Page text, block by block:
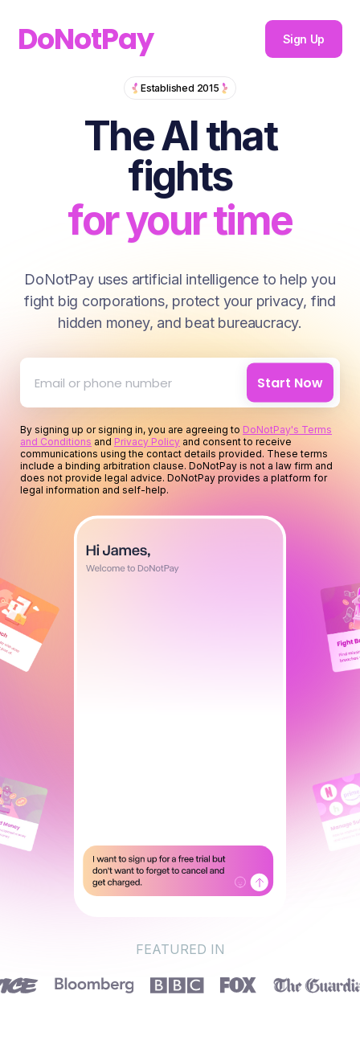
DoNotPay Sign Up
Established 2015The AI that
The AI that
fights
for you
for your money
for your time
for you
for your money
for your time
for you
for your money
for your time
for you
DoNotPay uses artificial intelligence to help you
fight big corporations, protect your privacy, find
hidden money, and beat bureaucracy.
Start Now
By signing up or signing in, you are agreeing to DoNotPay's Terms
and Conditions and Privacy Policy and consent to receive
communications using the contact details provided. These terms
include a binding arbitration clause. DoNotPay is not a law firm and
does not provide legal advice. DoNotPay provides a platform for
legal information and self-help.
FEATURED IN